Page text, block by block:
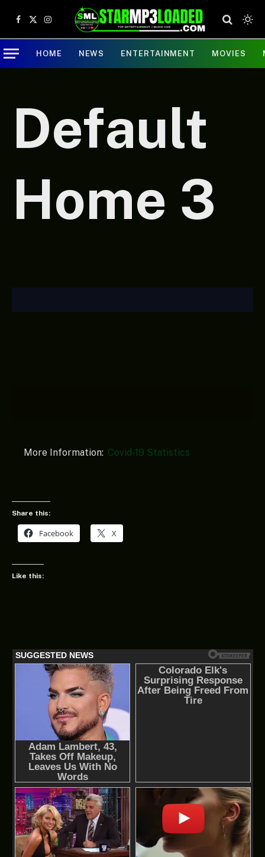
Facebook
X
(Twitter)
Instagram
HOME NEWS ENTERTAINMENT MOVIES
Default
Home 3
More Information: Covid-19 Statistics
Share this:
Facebook X
Like this: